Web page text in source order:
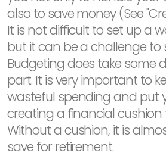
also to save money (See
It is not difficult to set up a
but it can be a challenge to
Budgeting does take some
part. It is very important to
wasteful spending and put
creating a financial cushion
Without a cushion, it is
save for retirement.